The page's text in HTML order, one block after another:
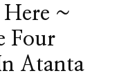
Here ~
Four
Atanta